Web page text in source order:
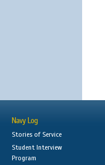
Navy Log
Stories of Service
Student Interview
Program